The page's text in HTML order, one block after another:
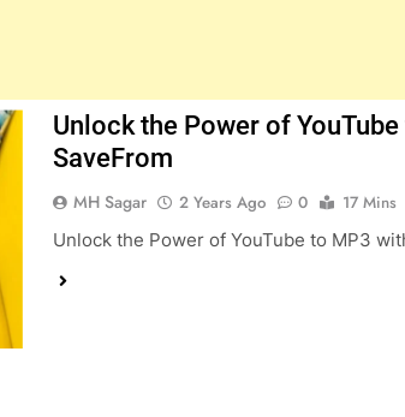
Unlock the Power of
SaveFrom
MH Sagar 2 Years Ago 0
17 Mins
Unlock the Power of YouTube to MP3